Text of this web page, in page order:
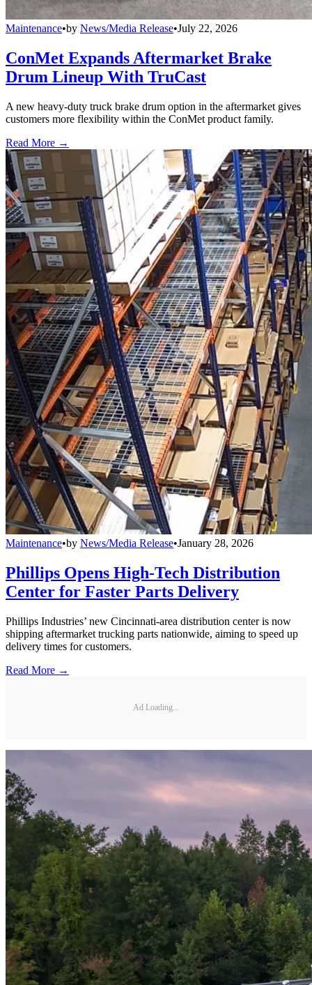
Maintenance•by News/Media Release•July 22, 2026
ConMet Expands Aftermarket Brake
Drum Lineup With TruCast
A new heavy-duty truck brake drum option in the aftermarket gives
customers more flexibility within the ConMet product family.
Read More →
Maintenance•by News/Media Release•January 28, 2026
Phillips Opens High-Tech Distribution
Center for Faster Parts Delivery
Phillips Industries’ new Cincinnati-area distribution center is now
shipping aftermarket trucking parts nationwide, aiming to speed up
delivery times for customers.
Read More →
Ad Loading...